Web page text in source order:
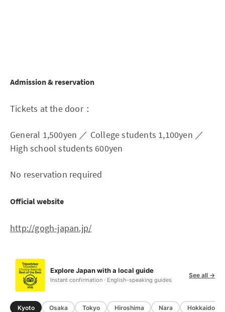
Admission & reservation
Tickets at the door：
General 1,500yen ／ College students 1,100yen ／
High school students 600yen
No reservation required
Official website
http://gogh-japan.jp/
Explore Japan with a local guide
Instant confirmation · English-speaking guides
See all →
Kyoto Osaka Tokyo Hiroshima Nara Hokkaido